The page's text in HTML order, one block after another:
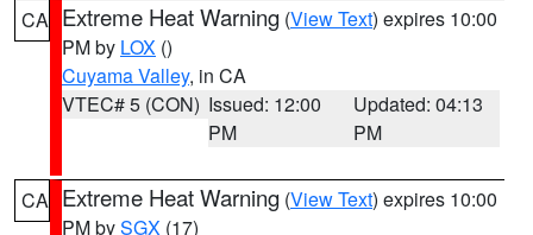
CA Extreme Heat Warning (View Text) expires 10:00
PM by LOX ()
Cuyama Valley, in CA
VTEC# 5 (CON) Issued: 12:00
PM
Updated: 04:13
PM
CA Extreme Heat Warning (View Text) expires 10:00
PM bySGX (17)